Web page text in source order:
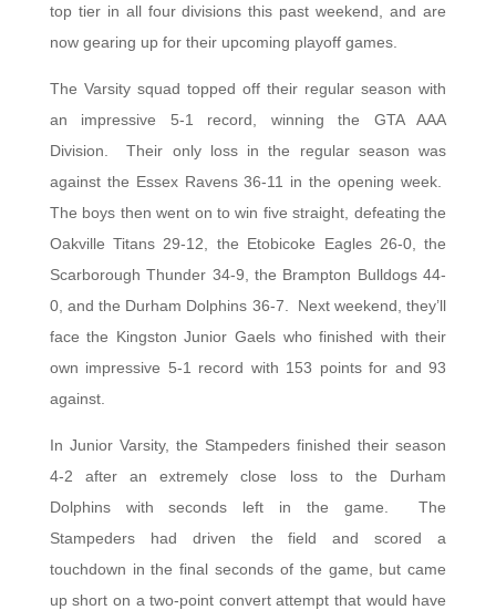
top tier in all four divisions this past weekend, and are
now gearing up for their upcoming playoff games.
The Varsity squad topped off their regular season with
an impressive 5-1 record, winning the GTA AAA
Division. Their only loss in the regular season was
against the Essex Ravens 36-11 in the opening week.
The boys then went on to win five straight, defeating the
Oakville Titans 29-12, the Etobicoke Eagles 26-0, the
Scarborough Thunder 34-9, the Brampton Bulldogs 44-
0, and the Durham Dolphins 36-7. Next weekend, they’ll
face the Kingston Junior Gaels who finished with their
own impressive 5-1 record with 153 points for and 93
against.
In Junior Varsity, the Stampeders finished their season
4-2 after an extremely close loss to the Durham
Dolphins with seconds left in the game. The
Stampeders had driven the field and scored a
touchdown in the final seconds of the game, but came
up short on a two-point convert attempt that would have